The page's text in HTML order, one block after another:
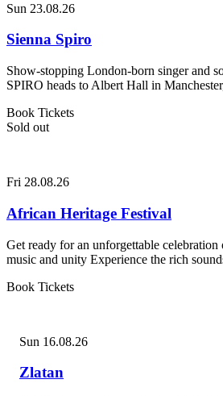
Sun 23.08.26
Sienna Spiro
Show-stopping London-born singer and
SPIRO heads to Albert Hall in
Book Tickets
Sold out
Fri 28.08.26
African Heritage Festival
Get ready for an unforgettable
music and unity Experience the rich
Book Tickets
Sun 16.08.26
Zlatan